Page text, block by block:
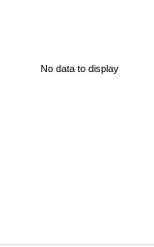
No data to display